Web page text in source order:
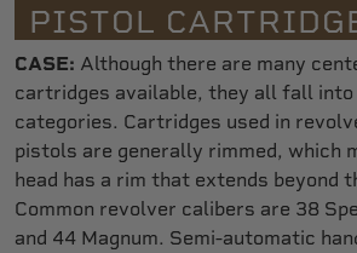
PISTOL
CASE: Although there are many
cartridges available, they all fall into
categories. Cartridges used in
pistols are generally rimmed, which
head has a rim that extends beyond
Common revolver calibers are 38
and 44 Magnum. Semi-automatic